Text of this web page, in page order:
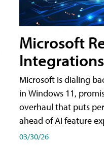
Microsoft
Microsoft is dialing
in Windows 11,
overhaul that puts
ahead of AI feature
03/30/26